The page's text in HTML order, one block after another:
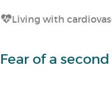
Living with
Fear of a